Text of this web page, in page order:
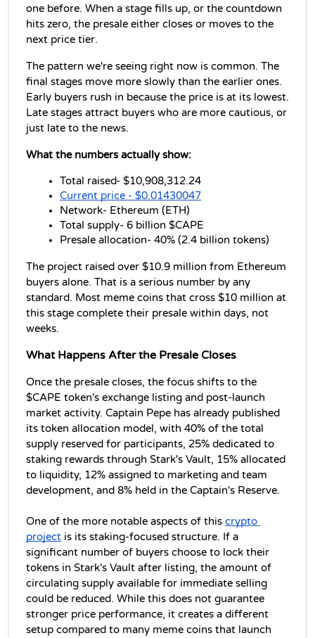
one before. When a stage fills up, or the countdown
hits zero, the presale either closes or moves to the
next price tier.
The pattern we're seeing right now is common. The
final stages move more slowly than the earlier ones.
Early buyers rush in because the price is at its lowest.
Late stages attract buyers who are more cautious, or
just late to the news.
What the numbers actually show:
Total raised- $10,908,312.24
Current price - $0.01430047
Network- Ethereum (ETH)
Total supply- 6 billion $CAPE
Presale allocation- 40% (2.4 billion tokens)
The project raised over $10.9 million from Ethereum
buyers alone. That is a serious number by any
standard. Most meme coins that cross $10 million at
this stage complete their presale within days, not
weeks.
What Happens After the Presale Closes
Once the presale closes, the focus shifts to the
$CAPE token's exchange listing and post-launch
market activity. Captain Pepe has already published
its token allocation model, with 40% of the total
supply reserved for participants, 25% dedicated to
staking rewards through Stark's Vault, 15% allocated
to liquidity, 12% assigned to marketing and team
development, and 8% held in the Captain's Reserve.
One of the more notable aspects of this crypto
project is its staking-focused structure. If a
significant number of buyers choose to lock their
tokens in Stark's Vault after listing, the amount of
circulating supply available for immediate selling
could be reduced. While this does not guarantee
stronger price performance, it creates a different
setup compared to many meme coins that launch